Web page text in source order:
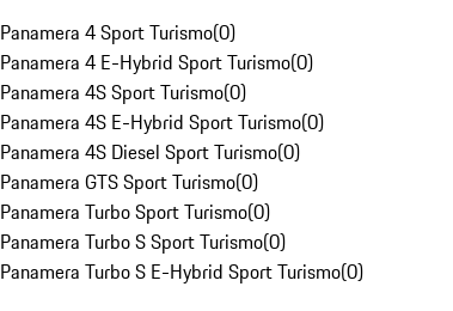
Panamera 4 Sport Turismo(0)
Panamera 4 E-Hybrid Sport Turismo(0)
Panamera 4S Sport Turismo(0)
Panamera 4S E-Hybrid Sport Turismo(0)
Panamera 4S Diesel Sport Turismo(0)
Panamera GTS Sport Turismo(0)
Panamera Turbo Sport Turismo(0)
Panamera Turbo S Sport Turismo(0)
Panamera Turbo S E-Hybrid Sport Turismo(0)